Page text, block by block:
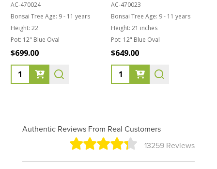
AC-470024
Bonsai Tree Age: 9 - 11 years
Height: 22
Pot: 12" Blue Oval
$699.00
Quantity:
AC-470023
Bonsai Tree Age: 9 - 11 years
Height: 21 inches
Pot: 12" Blue Oval
$649.00
Quantity:
Authentic Reviews From Real Customers
13259 Reviews